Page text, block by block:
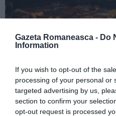
Gazeta Romaneasca - Do
Information
If you wish to opt-out of the
processing of your personal or
targeted advertising by us,
section to confirm your
opt-out request is processed